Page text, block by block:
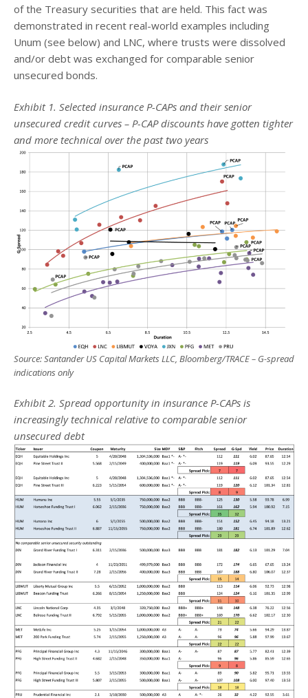
of the Treasury securities that are held. This fact was
demonstrated in recent real-world examples including
Unum (see below) and LNC, where trusts were dissolved
and/or debt was exchanged for comparable senior
unsecured bonds.
Exhibit 1. Selected insurance P-CAPs and their senior
unsecured credit curves – P-CAP discounts have gotten tighter
and more technical over the past two years
Source: Santander US Capital Markets LLC, Bloomberg/TRACE – G-spread
indications only
Exhibit 2. Spread opportunity in insurance P-CAPs is
increasingly technical relative to comparable senior
unsecured debt